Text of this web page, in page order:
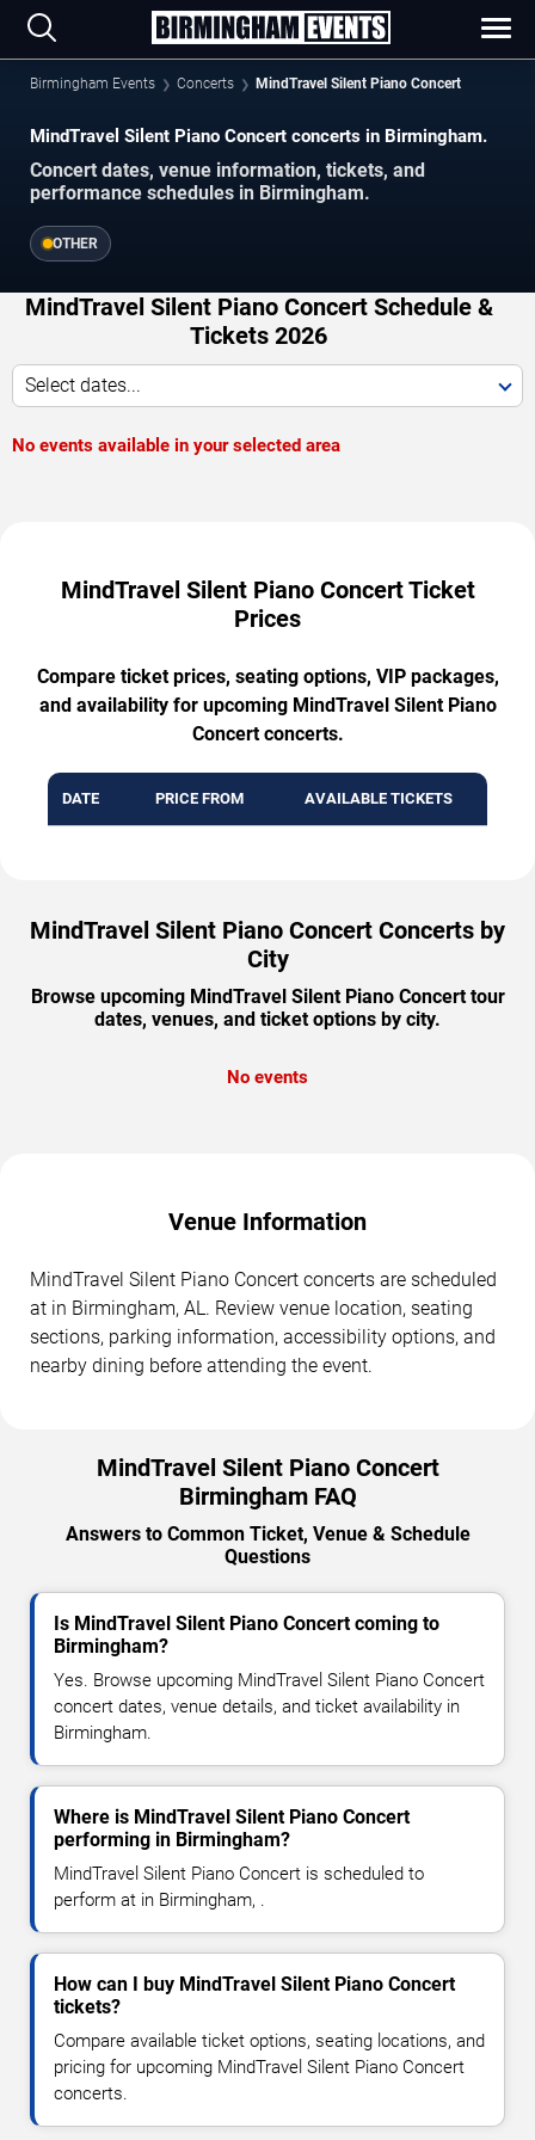
Birmingham Events Concerts MindTravel Silent Piano Concert
MindTravel Silent Piano Concert concerts in Birmingham.
Concert dates, venue information, tickets, and
performance schedules in Birmingham.
OTHER
MindTravel Silent Piano Concert Schedule &
Tickets 2026
Select dates...
No events available in your selected area
MindTravel Silent Piano Concert Ticket
Prices
Compare ticket prices, seating options, VIP packages,
and availability for upcoming MindTravel Silent Piano
Concert concerts.
DATE PRICE FROM AVAILABLE TICKETS
MindTravel Silent Piano Concert Concerts by
City
Browse upcoming MindTravel Silent Piano Concert tour
dates, venues, and ticket options by city.
No events
Venue Information
MindTravel Silent Piano Concert concerts are scheduled
at in Birmingham, AL. Review venue location, seating
sections, parking information, accessibility options, and
nearby dining before attending the event.
MindTravel Silent Piano Concert
Birmingham FAQ
Answers to Common Ticket, Venue & Schedule
Questions
Is MindTravel Silent Piano Concert coming to
Birmingham?
Yes. Browse upcoming MindTravel Silent Piano Concert
concert dates, venue details, and ticket availability in
Birmingham.
Where is MindTravel Silent Piano Concert
performing in Birmingham?
MindTravel Silent Piano Concert is scheduled to
perform at in Birmingham, .
How can I buy MindTravel Silent Piano Concert
tickets?
Compare available ticket options, seating locations, and
pricing for upcoming MindTravel Silent Piano Concert
concerts.